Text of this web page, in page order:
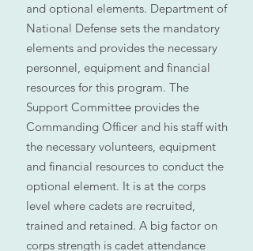
and optional elements. Department of
National Defense sets the mandatory
elements and provides the necessary
personnel, equipment and financial
resources for this program. The
Support Committee provides the
Commanding Officer and his staff with
the necessary volunteers, equipment
and financial resources to conduct the
optional element. It is at the corps
level where cadets are recruited,
trained and retained. A big factor on
corps strength is cadet attendance